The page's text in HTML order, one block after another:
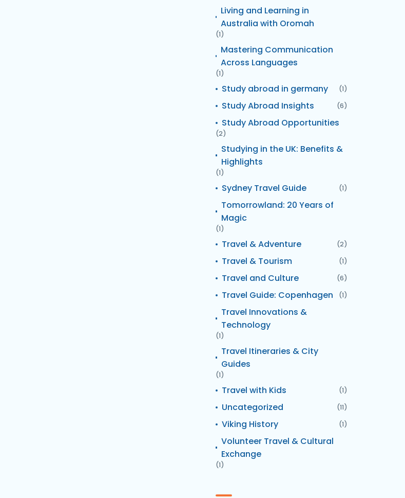
Living and Learning in
Australia with Oromah
(1)
Mastering Communication
Across Languages
(1)
Study abroad in germany (1)
Study Abroad Insights (6)
Study Abroad Opportunities
(2)
Studying in the UK: Benefits &
Highlights
(1)
Sydney Travel Guide (1)
Tomorrowland: 20 Years of
Magic
(1)
Travel & Adventure (2)
Travel & Tourism (1)
Travel and Culture (6)
Travel Guide: Copenhagen (1)
Travel Innovations &
Technology
(1)
Travel Itineraries & City
Guides
(1)
Travel with Kids (1)
Uncategorized (11)
Viking History (1)
Volunteer Travel & Cultural
Exchange
(1)